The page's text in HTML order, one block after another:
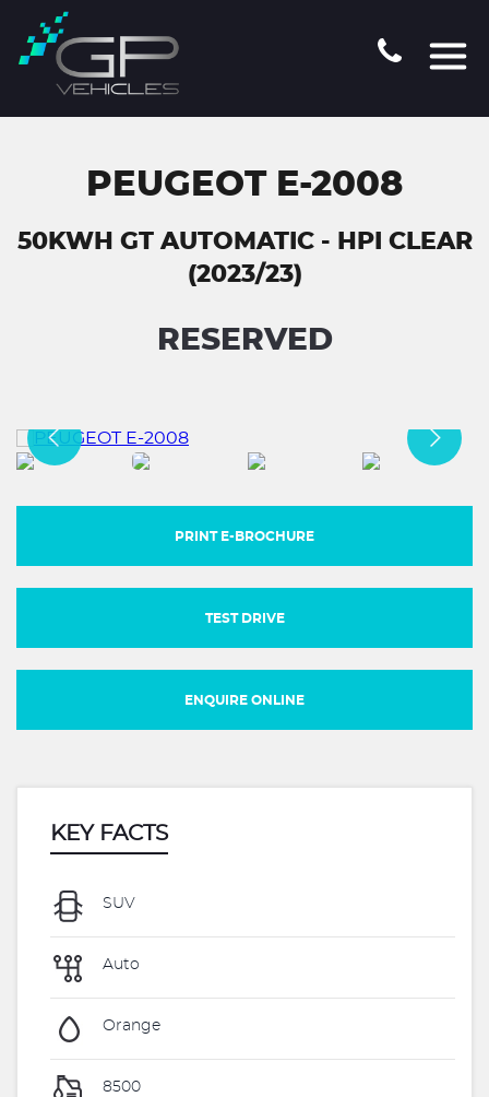
PEUGEOT E-2008
50KWH GT AUTOMATIC - HPI CLEAR
(2023/23)
RESERVED
PRINT E-BROCHURE
TEST DRIVE
ENQUIRE ONLINE
KEY FACTS
SUV
Auto
Orange
8500